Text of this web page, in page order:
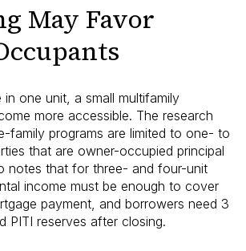
May Favor
one unit, a small multifamily
more accessible. The research
family programs are limited to one- to
that are owner-occupied principal
notes that for three- and four-unit
income must be enough to cover
payment, and borrowers need 3
PITI reserves after closing.